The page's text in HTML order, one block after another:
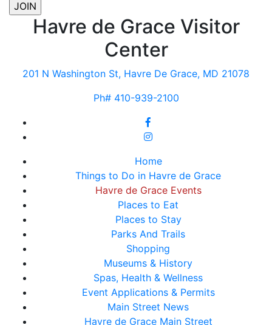
Havre de Grace Visitor
Center
201 N Washington St, Havre De Grace, MD 21078
Ph# 410-939-2100
Home
Things to Do in Havre de Grace
Havre de Grace Events
Places to Eat
Places to Stay
Parks And Trails
Shopping
Museums & History
Spas, Health & Wellness
Event Applications & Permits
Main Street News
Havre de Grace Main Street